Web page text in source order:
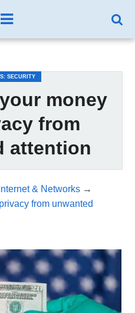
SECURITY
money
from
attention
& Networks→
from unwanted